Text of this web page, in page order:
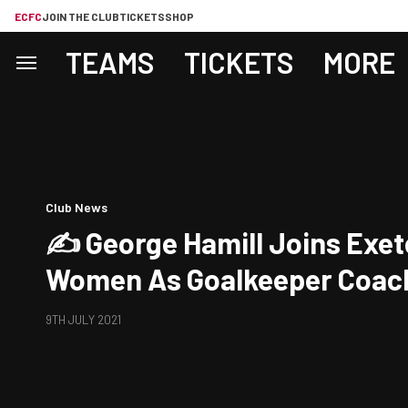
ECFCJOIN THE CLUBTICKETSSHOP
TEAMS TICKETS MORE
Club News
✍️ George Hamill Joins
Women As Goalkeeper
9TH JULY 2021